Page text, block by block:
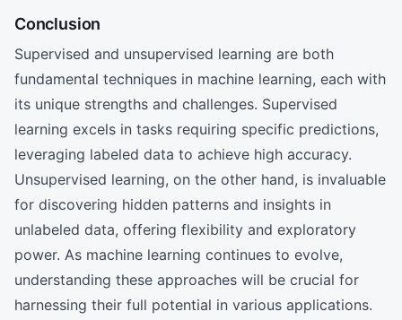
Conclusion
Supervised and unsupervised learning are both
fundamental techniques in machine learning, each with
its unique strengths and challenges. Supervised
learning excels in tasks requiring specific predictions,
leveraging labeled data to achieve high accuracy.
Unsupervised learning, on the other hand, is invaluable
for discovering hidden patterns and insights in
unlabeled data, offering flexibility and exploratory
power. As machine learning continues to evolve,
understanding these approaches will be crucial for
harnessing their full potential in various applications.